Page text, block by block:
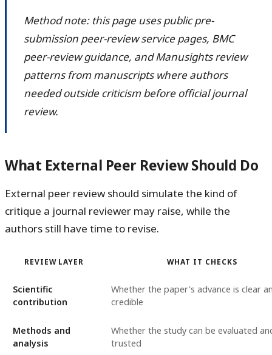
Method note: this page uses public pre-
submission peer-review service pages, BMC
peer-review guidance, and Manusights review
patterns from manuscripts where authors
needed outside criticism before official journal
review.
What External Peer Review Should Do
External peer review should simulate the kind of
critique a journal reviewer may raise, while the
authors still have time to revise.
REVIEW LAYER WHAT IT CHECKS
Scientific
contribution
Whether the paper's advance is clear
credible
Methods and
analysis
Whether the study can be evaluated
trusted